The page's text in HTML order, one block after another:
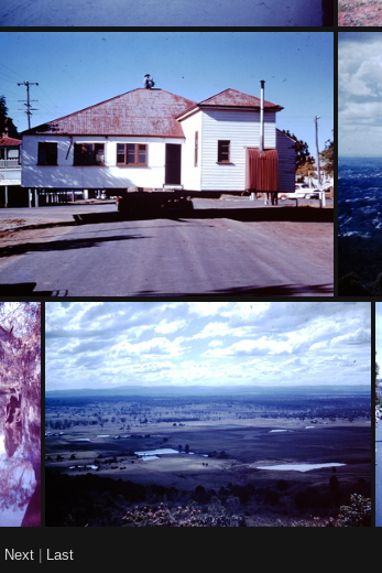
1959 Sept - Toowoomba Carnival of Flowers
1960 July - Shifting house Dalby
Next Last